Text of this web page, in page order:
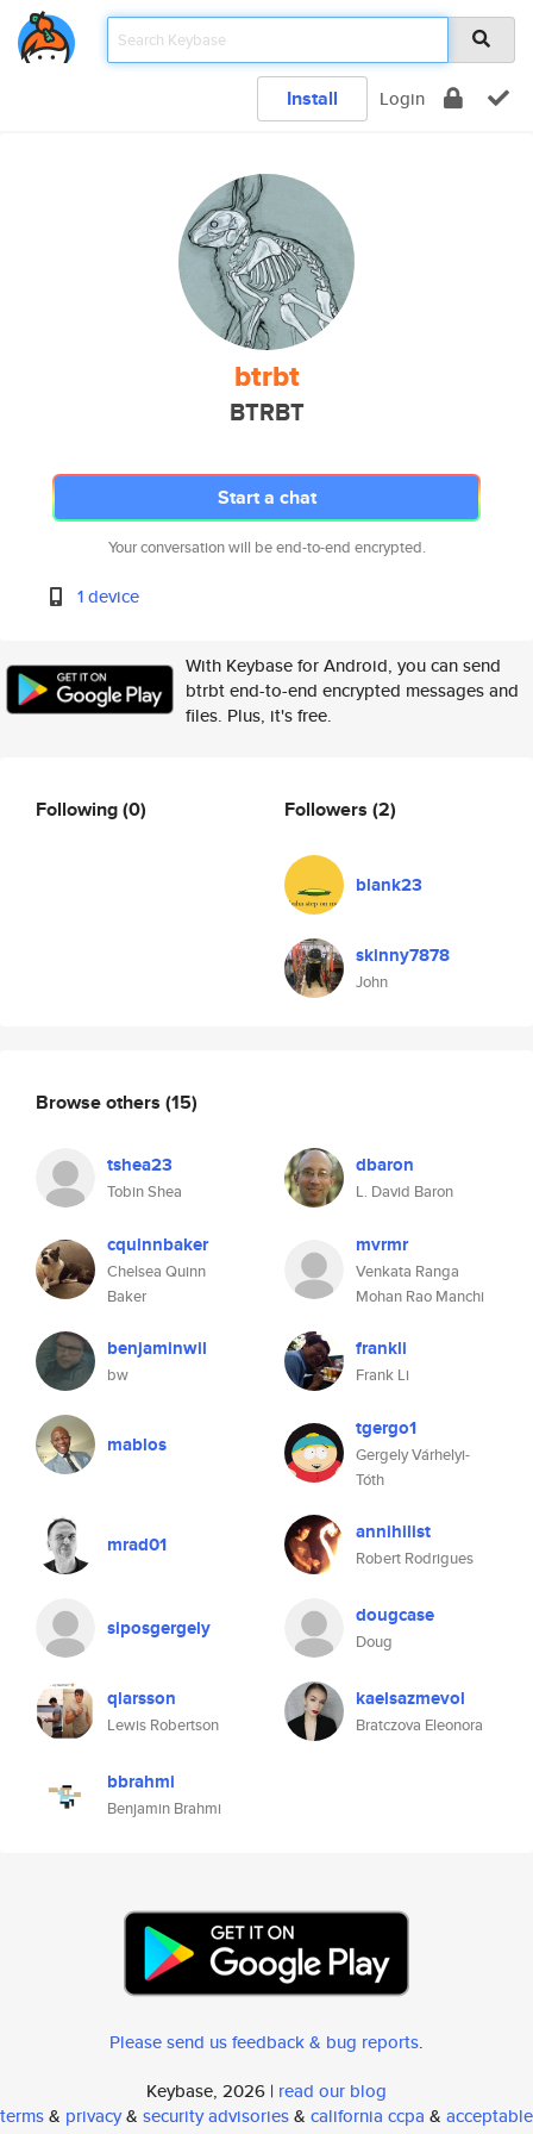
Install Login
btrbt
BTRBT
Start a chat
Your conversation will be end-to-end encrypted.
1 device
With Keybase for Android, you can send
btrbt end-to-end encrypted messages and
files. Plus, it's free.
Following(0) Followers (2)
blank23
skinny7878
John
Browse others (15)
tshea23
Tobin Shea
dbaron
L. David Baron
cquinnbaker
Chelsea Quinn
Baker
mvrmr
Venkata Ranga
Mohan Rao Manchi
benjaminwil
bw
frankli
Frank Li
mablos
tgergo1
Gergely Várhelyi-
Tóth
mrad01 annihilist
Robert Rodrigues
siposgergely dougcase
Doug
qlarsson
Lewis Robertson
kaelsazmevol
Bratczova Eleonora
bbrahmi
Benjamin Brahmi
Please send us feedback & bug reports.
Keybase, 2026 | read our blog
terms& privacy& security advisories& california ccpa & acceptable